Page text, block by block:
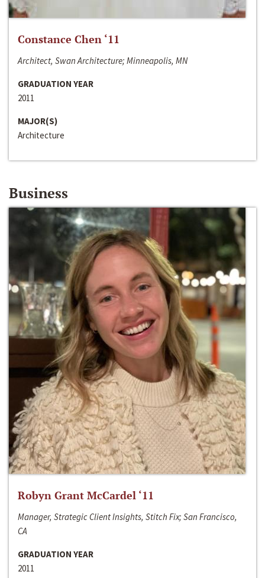
Constance Chen ‘11
Architect, Swan Architecture; Minneapolis, MN
GRADUATION YEAR
2011
MAJOR(S)
Architecture
Business
Robyn Grant McCardel ‘11
Manager, Strategic Client Insights, Stitch Fix; San Francisco,
CA
GRADUATION YEAR
2011